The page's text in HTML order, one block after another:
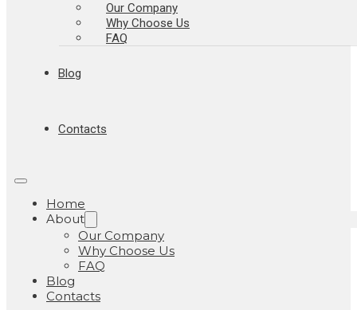
Our Company
Why Choose Us
FAQ
Blog
Contacts
Home
About
Our Company
Why Choose Us
FAQ
Blog
Contacts